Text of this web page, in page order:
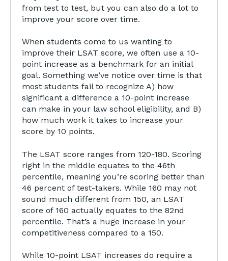
from test to test, but you can also do a lot to
improve your score over time.
When students come to us wanting to
improve their LSAT score, we often use a 10-
point increase as a benchmark for an initial
goal. Something we’ve notice over time is that
most students fail to recognize A) how
significant a difference a 10-point increase
can make in your law school eligibility, and B)
how much work it takes to increase your
score by 10 points.
The LSAT score ranges from 120-180. Scoring
right in the middle equates to the 46th
percentile, meaning you’re scoring better than
46 percent of test-takers. While 160 may not
sound much different from 150, an LSAT
score of 160 actually equates to the 82nd
percentile. That’s a huge increase in your
competitiveness compared to a 150.
While 10-point LSAT increases do require a